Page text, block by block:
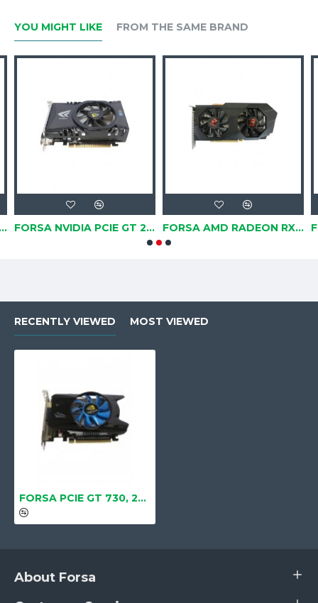
YOU MIGHT LIKE FROM THE SAME BRAND
GT 630, 2GB, DDR3, 128BIT FORSA NVIDIA PCIE GT 240 1GB, DDR3, 128BIT FORSA AMD RADEON RX580 PCIE 3.0, 8GB, GDDR5, 256BIT
RECENTLY VIEWED MOST VIEWED
FORSA PCIE GT 730, 2GB/4GB, DDR3, 128BIT (DVI, HDMI, CRT)
About Forsa